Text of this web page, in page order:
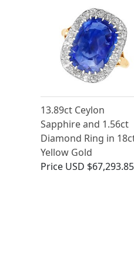
13.89ct Ceylon
Sapphire and 1.56ct
Diamond Ring in
Yellow Gold
Price USD $67,293.85